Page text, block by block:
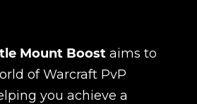
Mount Boost aims to
of Warcraft PvP
you achieve a